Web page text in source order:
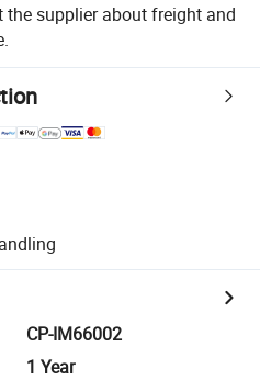
the supplier about freight and
CP-IM66002
1 Year